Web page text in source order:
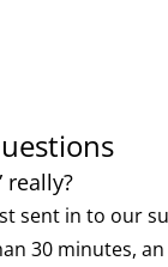
really?
sent in to our
30 minutes,